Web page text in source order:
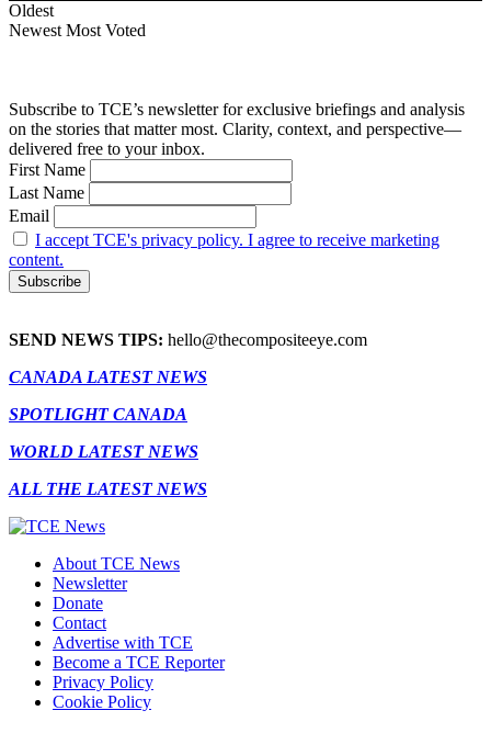
Oldest
Newest Most Voted
Subscribe to TCE’s newsletter for exclusive briefings and analysis
on the stories that matter most. Clarity, context, and perspective—
delivered free to your inbox.
First Name
Last Name
Email
I accept TCE's privacy policy. I agree to receive marketing
content.
SEND NEWS TIPS: hello@thecompositeeye.com
CANADA LATEST NEWS
SPOTLIGHT CANADA
WORLD LATEST NEWS
ALL THE LATEST NEWS
About TCE News
Newsletter
Donate
Contact
Advertise with TCE
Become a TCE Reporter
Privacy Policy
Cookie Policy